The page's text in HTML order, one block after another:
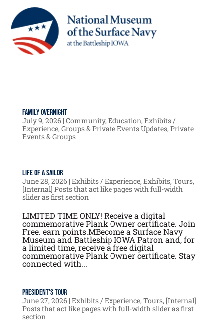
Family Overnight
July 9, 2026| Community, Education, Exhibits /
Experience, Groups & Private Events Updates, Private
Events & Groups
Life of a Sailor
June 28, 2026| Exhibits / Experience, Exhibits, Tours,
[Internal] Posts that act like pages with full-width
slider as first section
LIMITED TIME ONLY! Receive a digital
commemorative Plank Owner certificate. Join
Free. earn points.MBecome a Surface Navy
Museum and Battleship IOWA Patron and, for
a limited time, receive a free digital
commemorative Plank Owner certificate. Stay
connected with...
President’s Tour
June 27, 2026| Exhibits / Experience, Tours, [Internal]
Posts that act like pages with full-width slider as first
section